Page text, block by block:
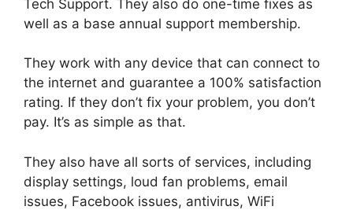
Tech Support. They also do one-time fixes as
well as a base annual support membership.
They work with any device that can connect to
the internet and guarantee a 100% satisfaction
rating. If they don’t fix your problem, you don’t
pay. It’s as simple as that.
They also have all sorts of services, including
display settings, loud fan problems, email
issues, Facebook issues, antivirus, WiFi